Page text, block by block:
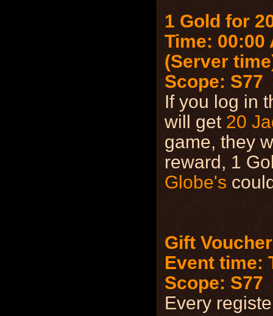
1 Gold for
Time: 00:00
(Server
Scope: S77
If you log in
will get 20
game, they
reward, 1
Globe's
Gift
Event time:
Scope: S77
Every